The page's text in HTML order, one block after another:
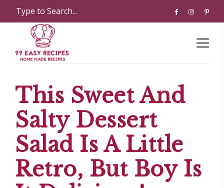
This Sweet And
Salty Dessert
Salad Is A Little
Retro, But Boy Is